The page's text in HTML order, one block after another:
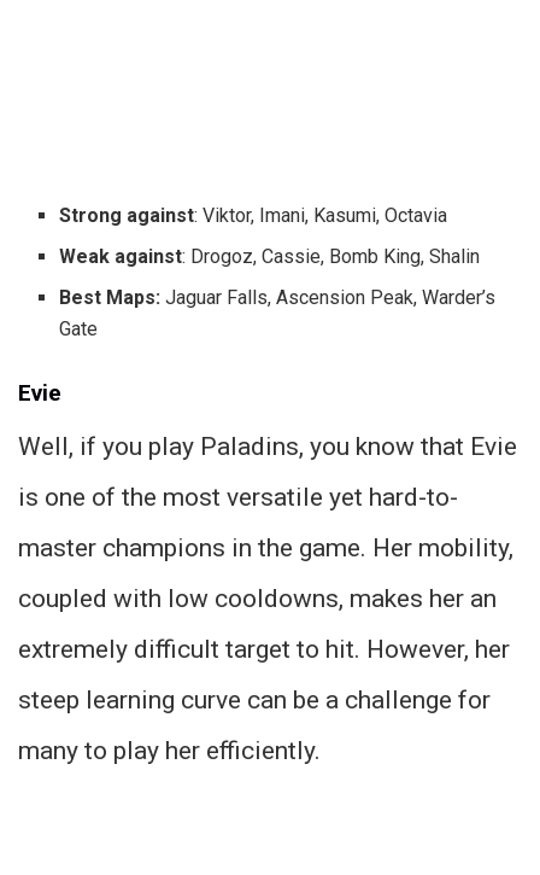
Strong against: Viktor, Imani, Kasumi, Octavia
Weak against: Drogoz, Cassie, Bomb King, Shalin
Best Maps:Jaguar Falls, Ascension Peak, Warder’s
Gate
Evie
Well, if you play Paladins, you know that Evie
is one of the most versatile yet hard-to-
master champions in the game. Her mobility,
coupled with low cooldowns, makes her an
extremely difficult target to hit. However, her
steep learning curve can be a challenge for
many to play her efficiently.